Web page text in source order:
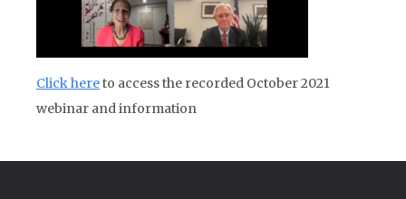
Click hereto access the recorded October 2021
webinar and information